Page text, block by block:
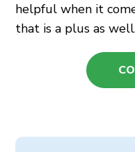
helpful when it
that is a plus as